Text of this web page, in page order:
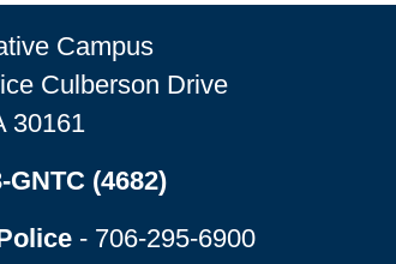
Campus
Culberson Drive
30161
GNTC (4682)
- 706-295-6900